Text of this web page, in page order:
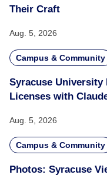
Their Craft
Aug. 5, 2026
Campus & Community
Syracuse
Licenses with
Aug. 5, 2026
Campus & Community
Photos: Syracuse